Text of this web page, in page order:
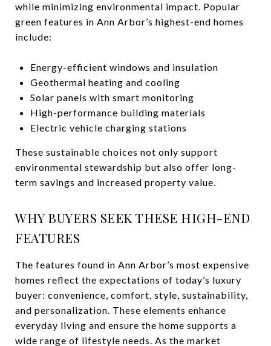
while minimizing environmental impact. Popular
green features in Ann Arbor’s highest-end homes
include:
Energy-efficient windows and insulation
Geothermal heating and cooling
Solar panels with smart monitoring
High-performance building materials
Electric vehicle charging stations
These sustainable choices not only support
environmental stewardship but also offer long-
term savings and increased property value.
WHY BUYERS SEEK THESE HIGH-END
FEATURES
The features found in Ann Arbor’s most expensive
homes reflect the expectations of today’s luxury
buyer: convenience, comfort, style, sustainability,
and personalization. These elements enhance
everyday living and ensure the home supports a
wide range of lifestyle needs. As the market